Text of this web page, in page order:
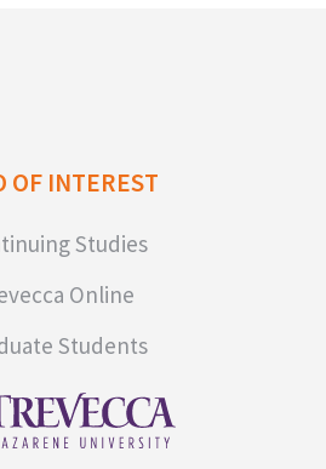
OF INTEREST
Studies
Online
Students